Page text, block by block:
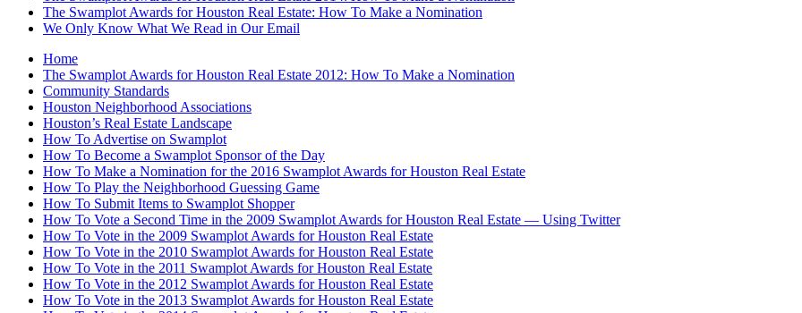
The Swamplot Awards for Houston Real Estate: How To Make a Nomination
We Only Know What We Read in Our Email
Home
The Swamplot Awards for Houston Real Estate 2012: How To Make a Nomination
Community Standards
Houston Neighborhood Associations
Houston’s Real Estate Landscape
How To Advertise on Swamplot
How To Become a Swamplot Sponsor of the Day
How To Make a Nomination for the 2016 Swamplot Awards for Houston Real Estate
How To Play the Neighborhood Guessing Game
How To Submit Items to Swamplot Shopper
How To Vote a Second Time in the 2009 Swamplot Awards for Houston Real Estate — Using Twitter
How To Vote in the 2009 Swamplot Awards for Houston Real Estate
How To Vote in the 2010 Swamplot Awards for Houston Real Estate
How To Vote in the 2011 Swamplot Awards for Houston Real Estate
How To Vote in the 2012 Swamplot Awards for Houston Real Estate
How To Vote in the 2013 Swamplot Awards for Houston Real Estate